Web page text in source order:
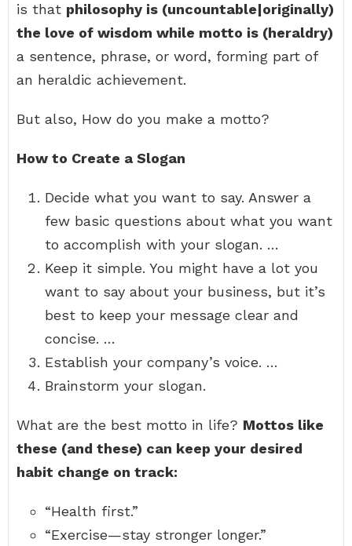
is that philosophy is (uncountable|originally)
the love of wisdom while motto is (heraldry)
a sentence, phrase, or word, forming part of
an heraldic achievement.
But also, How do you make a motto?
How to Create a Slogan
Decide what you want to say. Answer a
few basic questions about what you want
to accomplish with your slogan. …
Keep it simple. You might have a lot you
want to say about your business, but it’s
best to keep your message clear and
concise. …
Establish your company’s voice. …
Brainstorm your slogan.
What are the best motto in life? Mottos like
these (and these) can keep your desired
habit change on track:
“Health first.”
“Exercise—stay stronger longer.”